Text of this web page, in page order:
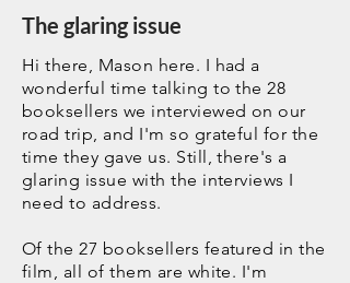
The glaring issue
Hi there, Mason here. I had a
wonderful time talking to the 28
booksellers we interviewed on our
road trip, and I'm so grateful for the
time they gave us. Still, there's a
glaring issue with the interviews I
need to address.
Of the 27 booksellers featured in the
film, all of them are white. I'm